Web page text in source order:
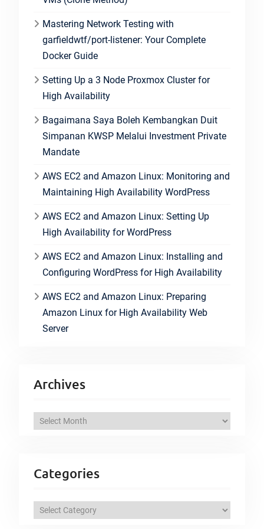
Mastering Network Testing with
garfieldwtf/port-listener: Your Complete
Docker Guide
Setting Up a 3 Node Proxmox Cluster for
High Availability
Bagaimana Saya Boleh Kembangkan Duit
Simpanan KWSP Melalui Investment Private
Mandate
AWS EC2 and Amazon Linux: Monitoring and
Maintaining High Availability WordPress
AWS EC2 and Amazon Linux: Setting Up
High Availability for WordPress
AWS EC2 and Amazon Linux: Installing and
Configuring WordPress for High Availability
AWS EC2 and Amazon Linux: Preparing
Amazon Linux for High Availability Web
Server
Archives
h
v
Categories